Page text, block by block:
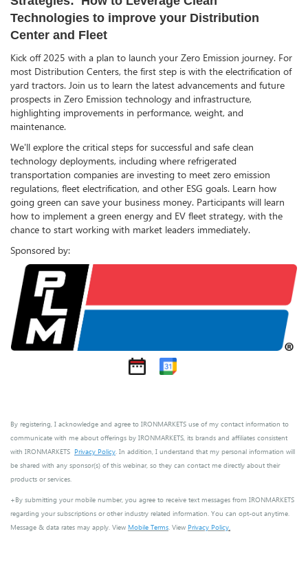
Technologies to improve your Distribution
Center and Fleet
Kick off 2025 with a plan to launch your Zero Emission journey. For
most Distribution Centers, the first step is with the electrification of
yard tractors. Join us to learn the latest advancements and future
prospects in Zero Emission technology and infrastructure,
highlighting improvements in performance, weight, and
maintenance.
We'll explore the critical steps for successful and safe clean
technology deployments, including where refrigerated
transportation companies are investing to meet zero emission
regulations, fleet electrification, and other ESG goals. Learn how
going green can save your business money. Participants will learn
how to implement a green energy and EV fleet strategy, with the
chance to start working with market leaders immediately.
Sponsored by:
By registering, I acknowledge and agree to IRONMARKETS use of my contact information to
communicate with me about offerings by IRONMARKETS, its brands and affiliates consistent
with IRONMARKETS Privacy Policy. In addition, I understand that my personal information will
be shared with any sponsor(s) of this webinar, so they can contact me directly about their
products or services.
+By submitting your mobile number, you agree to receive text messages from IRONMARKETS
regarding your subscriptions or other industry related information. You can opt-out anytime.
Message & data rates may apply. View Mobile Terms. View Privacy Policy.